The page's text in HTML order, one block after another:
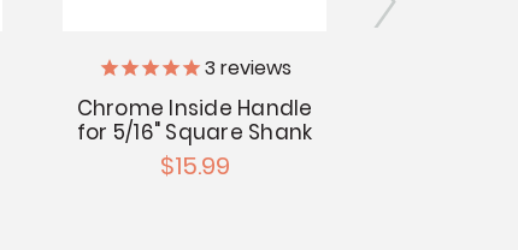
3 reviews
Chrome Inside Handle
for 5/16" Square Shank
$15.99